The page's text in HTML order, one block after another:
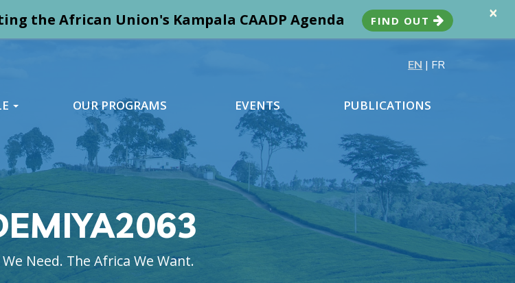
×
the African Union's Kampala CAADP Agenda FIND OUT
EN | FR
OUR PROGRAMS EVENTS PUBLICATIONS
Need. The Africa We Want.